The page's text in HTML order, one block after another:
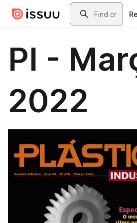
Skip to main contentSearch
PI -
2022